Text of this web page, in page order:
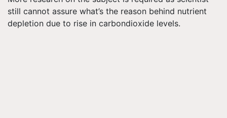
still cannot assure what’s the reason behind nutrient
depletion due to rise in carbondioxide levels.